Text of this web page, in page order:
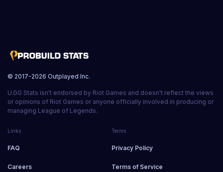
© 2017-2026 Outplayed Inc.
U.GG Stats isn't endorsed by Riot Games and doesn't reflect the views
or opinions of Riot Games or anyone officially involved in producing or
managing League of Legends.
Links
FAQ
Careers
Terms
Privacy Policy
Terms of Service